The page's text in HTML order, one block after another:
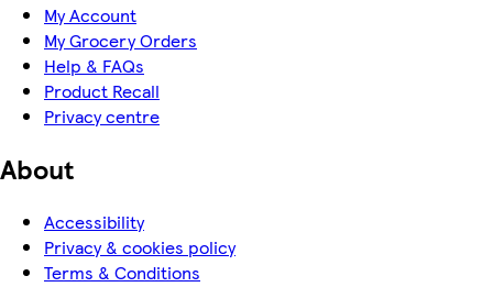
My Account
My Grocery Orders
Help & FAQs
Product Recall
Privacy centre
About
Accessibility
Privacy & cookies policy
Terms & Conditions